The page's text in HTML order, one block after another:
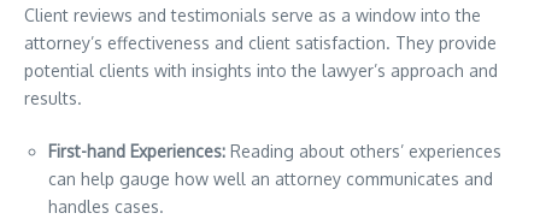
Client reviews and testimonials serve as a window into the
attorney’s effectiveness and client satisfaction. They provide
potential clients with insights into the lawyer’s approach and
results.
First-hand Experiences: Reading about others’ experiences
can help gauge how well an attorney communicates and
handles cases.